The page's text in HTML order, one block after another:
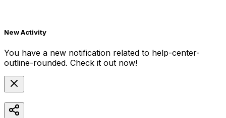
New Activity
You have a new notification related to help-center-
outline-rounded. Check it out now!